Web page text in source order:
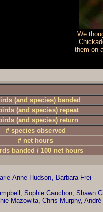
We
them on
(and species) banded
(and species) repeat
(and species) return
# species observed
# net hours
banded / 100 net hours
Anne Hudson, Barbara Frei
Sophie Cauchon, Shawn
Mazowita, Chris Murphy,